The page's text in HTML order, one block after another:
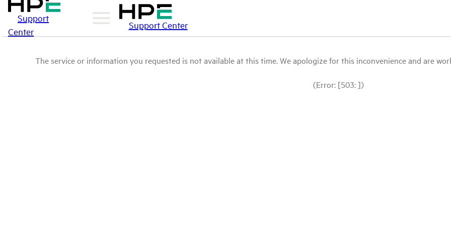
Support
Center
Support Center
The service or information you requested is not available at this time. We apologize for this inconvenience and are
(Error: [503: ])